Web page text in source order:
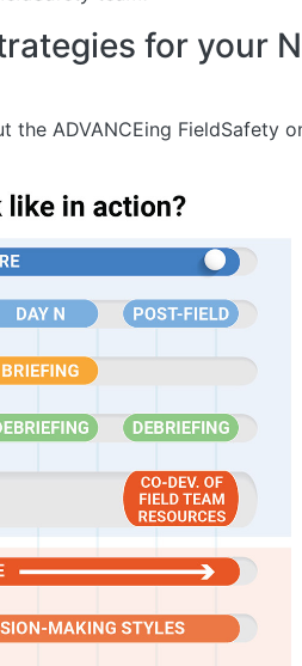
for your
ADVANCEing FieldSafety